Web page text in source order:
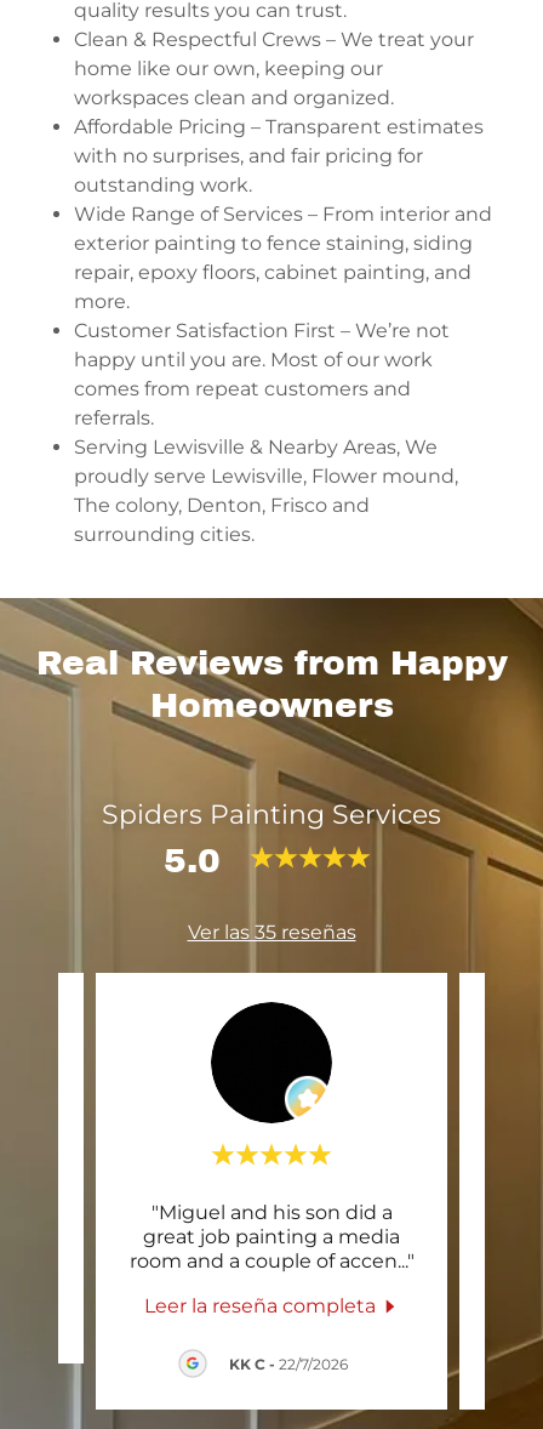
quality results you can trust.
Clean & Respectful Crews – We treat your
home like our own, keeping our
workspaces clean and organized.
Affordable Pricing – Transparent estimates
with no surprises, and fair pricing for
outstanding work.
Wide Range of Services – From interior and
exterior painting to fence staining, siding
repair, epoxy floors, cabinet painting, and
more.
Customer Satisfaction First – We’re not
happy until you are. Most of our work
comes from repeat customers and
referrals.
Serving Lewisville & Nearby Areas, We
proudly serve Lewisville, Flower mound,
The colony, Denton, Frisco and
surrounding cities.
Real Reviews from Happy
Homeowners
Spiders Painting Services
5.0
Ver las 35 reseñas
"Miguel and his son did a
great job painting a media
room and a couple of accen..."
Leer la reseña completa
KK C - 22/7/2026